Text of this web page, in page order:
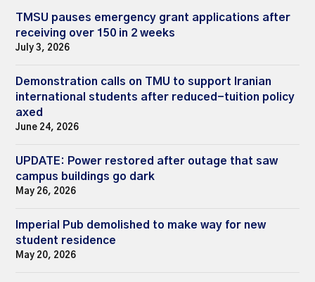
TMSU pauses emergency grant applications after
receiving over 150 in 2 weeks
July 3, 2026
Demonstration calls on TMU to support Iranian
international students after reduced-tuition policy
axed
June 24, 2026
UPDATE: Power restored after outage that saw
campus buildings go dark
May 26, 2026
Imperial Pub demolished to make way for new
student residence
May 20, 2026